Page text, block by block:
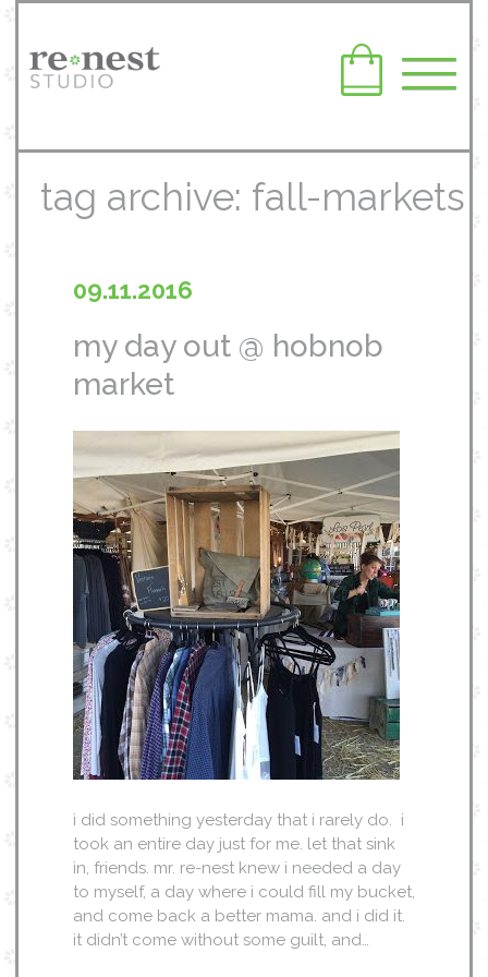
tag archive: fall-markets
09.11.2016
my day out @ hobnob
market
i did something yesterday that i rarely do. i
took an entire day just for me. let that sink
in, friends. mr. re-nest knew i needed a day
to myself, a day where i could fill my bucket,
and come back a better mama. and i did it.
it didn’t come without some guilt, and…